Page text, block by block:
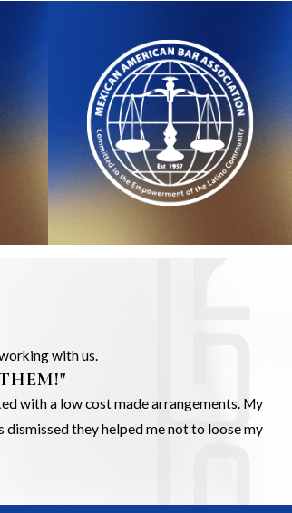
with us.
with a low cost made arrangements. My
dismissed they helped me not to loose my